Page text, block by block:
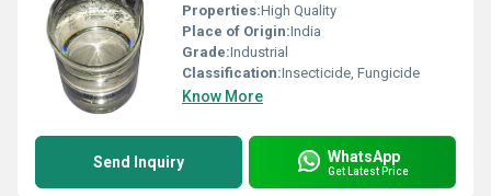
Properties:High Quality
Place of Origin:India
Grade:Industrial
Classification:Insecticide, Fungicide
Know More
Send Inquiry WhatsApp
Get Latest Price